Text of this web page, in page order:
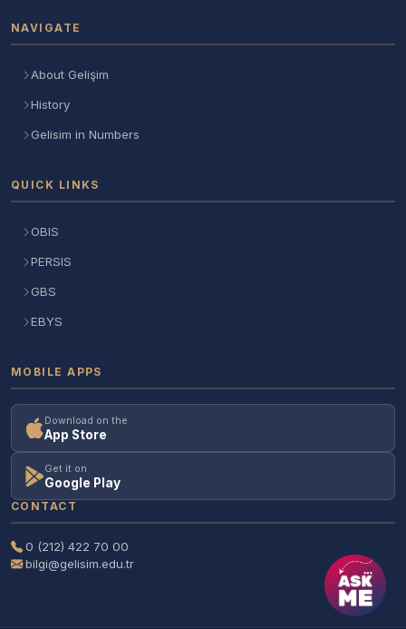
NAVIGATE
About Gelişim
History
Gelisim in Numbers
QUICK LINKS
OBIS
PERSIS
GBS
EBYS
MOBILE APPS
Download on the
App Store
Get it on
Google Play
CONTACT
0 (212) 422 70 00
bilgi@gelisim.edu.tr